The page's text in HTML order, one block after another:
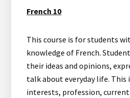
French 10
This course is for students
knowledge of French.
their ideas and opinions,
talk about everyday life. This
interests, profession, current